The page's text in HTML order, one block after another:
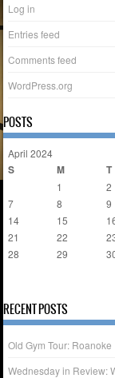
Log in
Entries feed
Comments feed
WordPress.org
POSTS
April 2024
S M T
1 2
7
8 9
14
15
21
22
28
29
RECENT POSTS
Old Gym Tour: Roanoke
Wednesday in Review: